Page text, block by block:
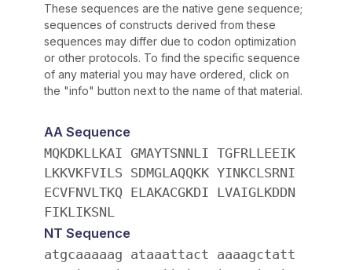
These sequences are the native gene sequence;
sequences of constructs derived from these
sequences may differ due to codon optimization
or other protocols. To find the specific sequence
of any material you may have ordered, click on
the "info" button next to the name of that material.
AA Sequence
MQKDKLLKAI GMAYTSNNLI TGFRLLEEIK
LKKVKFVILS SDMGLAQQKK YINKCLSRNI
ECVFNVLTKQ ELAKACGKDI LVAIGLKDDN
FIKLIKSNL
NT Sequence
atgcaaaaag ataaattact aaaagctatt